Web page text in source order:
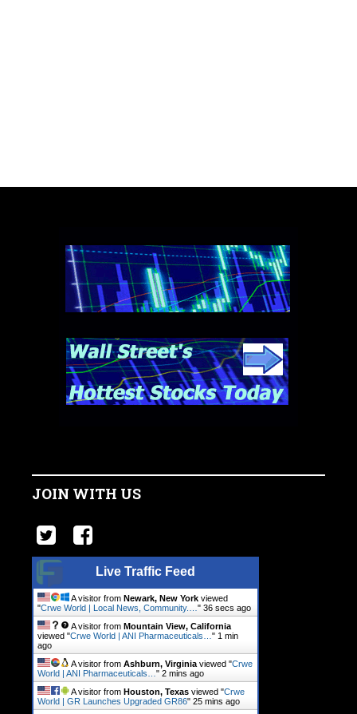
JOIN WITH US
Live Traffic Feed
A visitor from Newark, New York viewed
"Crwe World | Local News, Community.… " 37 secs ago
A visitor from Mountain View, California
viewed "Crwe World | ANI Pharmaceuticals… " 1 min
ago
A visitor from Ashburn, Virginia viewed "Crwe
World | ANI Pharmaceuticals… " 2 mins ago
A visitor from Houston, Texas viewed "Crwe
World | GR Launches Upgraded GR86" 25 mins ago